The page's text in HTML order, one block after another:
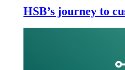
HSB’s journey to